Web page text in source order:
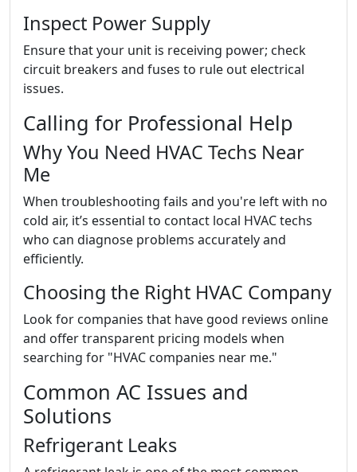
Inspect Power Supply
Ensure that your unit is receiving power; check
circuit breakers and fuses to rule out electrical
issues.
Calling for Professional Help
Why You Need HVAC Techs Near
Me
When troubleshooting fails and you're left with no
cold air, it’s essential to contact local HVAC techs
who can diagnose problems accurately and
efficiently.
Choosing the Right HVAC Company
Look for companies that have good reviews online
and offer transparent pricing models when
searching for "HVAC companies near me."
Common AC Issues and
Solutions
Refrigerant Leaks